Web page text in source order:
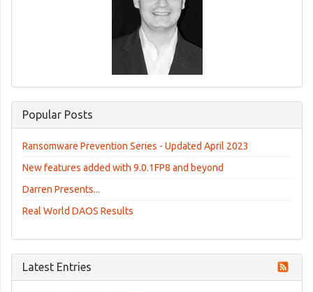
Popular Posts
Ransomware Prevention Series - Updated April 2023
New features added with 9.0.1FP8 and beyond
Darren Presents...
Real World DAOS Results
Latest Entries